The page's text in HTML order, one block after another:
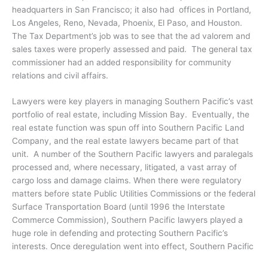
headquarters in San Francisco; it also had offices in Portland,
Los Angeles, Reno, Nevada, Phoenix, El Paso, and Houston.
The Tax Department’s job was to see that the ad valorem and
sales taxes were properly assessed and paid. The general tax
commissioner had an added responsibility for community
relations and civil affairs.
Lawyers were key players in managing Southern Pacific’s vast
portfolio of real estate, including Mission Bay. Eventually, the
real estate function was spun off into Southern Pacific Land
Company, and the real estate lawyers became part of that
unit. A number of the Southern Pacific lawyers and paralegals
processed and, where necessary, litigated, a vast array of
cargo loss and damage claims. When there were regulatory
matters before state Public Utilities Commissions or the federal
Surface Transportation Board (until 1996 the Interstate
Commerce Commission), Southern Pacific lawyers played a
huge role in defending and protecting Southern Pacific’s
interests. Once deregulation went into effect, Southern Pacific